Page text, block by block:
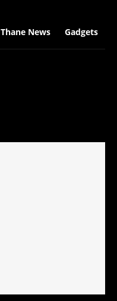
Thane News Gadgets